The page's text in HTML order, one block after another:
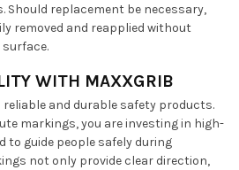
replacement be necessary,
removed and reapplied without
WITH MAXXGRIB
and durable safety products.
markings, you are investing in high-
to guide people safely during
not only provide clear direction,